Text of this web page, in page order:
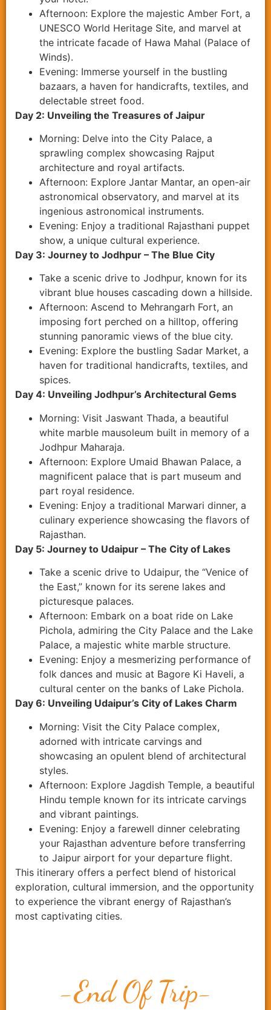
Afternoon: Explore the majestic Amber Fort, a
UNESCO World Heritage Site, and marvel at
the intricate facade of Hawa Mahal (Palace of
Winds).
Evening: Immerse yourself in the bustling
bazaars, a haven for handicrafts, textiles, and
delectable street food.
Day 2: Unveiling the Treasures of Jaipur
Morning: Delve into the City Palace, a
sprawling complex showcasing Rajput
architecture and royal artifacts.
Afternoon: Explore Jantar Mantar, an open-air
astronomical observatory, and marvel at its
ingenious astronomical instruments.
Evening: Enjoy a traditional Rajasthani puppet
show, a unique cultural experience.
Day 3: Journey to Jodhpur – The Blue City
Take a scenic drive to Jodhpur, known for its
vibrant blue houses cascading down a hillside.
Afternoon: Ascend to Mehrangarh Fort, an
imposing fort perched on a hilltop, offering
stunning panoramic views of the blue city.
Evening: Explore the bustling Sadar Market, a
haven for traditional handicrafts, textiles, and
spices.
Day 4: Unveiling Jodhpur’s Architectural Gems
Morning: Visit Jaswant Thada, a beautiful
white marble mausoleum built in memory of a
Jodhpur Maharaja.
Afternoon: Explore Umaid Bhawan Palace, a
magnificent palace that is part museum and
part royal residence.
Evening: Enjoy a traditional Marwari dinner, a
culinary experience showcasing the flavors of
Rajasthan.
Day 5: Journey to Udaipur – The City of Lakes
Take a scenic drive to Udaipur, the “Venice of
the East,” known for its serene lakes and
picturesque palaces.
Afternoon: Embark on a boat ride on Lake
Pichola, admiring the City Palace and the Lake
Palace, a majestic white marble structure.
Evening: Enjoy a mesmerizing performance of
folk dances and music at Bagore Ki Haveli, a
cultural center on the banks of Lake Pichola.
Day 6: Unveiling Udaipur’s City of Lakes Charm
Morning: Visit the City Palace complex,
adorned with intricate carvings and
showcasing an opulent blend of architectural
styles.
Afternoon: Explore Jagdish Temple, a beautiful
Hindu temple known for its intricate carvings
and vibrant paintings.
Evening: Enjoy a farewell dinner celebrating
your Rajasthan adventure before transferring
to Jaipur airport for your departure flight.
This itinerary offers a perfect blend of historical
exploration, cultural immersion, and the opportunity
to experience the vibrant energy of Rajasthan’s
most captivating cities.
-End Of Trip-